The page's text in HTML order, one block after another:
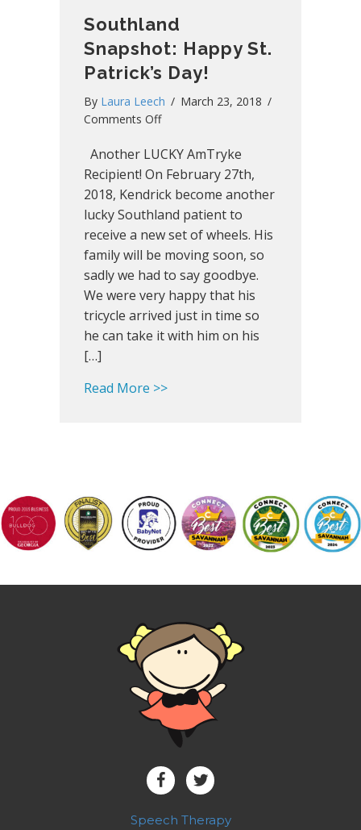
Southland
Snapshot: Happy St.
Patrick’s Day!
By Laura Leech / March 23, 2018 /
Comments Offon
Snapshot:
Happy
St.
Patrick’s
Day!
Another LUCKY AmTryke
Recipient! On February 27th,
2018, Kendrick become another
lucky Southland patient to
receive a new set of wheels. His
family will be moving soon, so
sadly we had to say goodbye.
We were very happy that his
tricycle arrived just in time so
he can take it with him on his
[…]
Read More >>about Southland Snapshot:
Speech Therapy